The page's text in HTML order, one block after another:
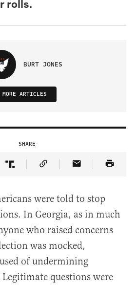
rolls.
BURT JONES
MORE ARTICLES
SHARE
Facebook
Article on Twitter
Share Article on Truth Social
Copy Article Link
Share Article
were told to stop
In Georgia, as in much
who raised concerns
was mocked,
of undermining
questions were